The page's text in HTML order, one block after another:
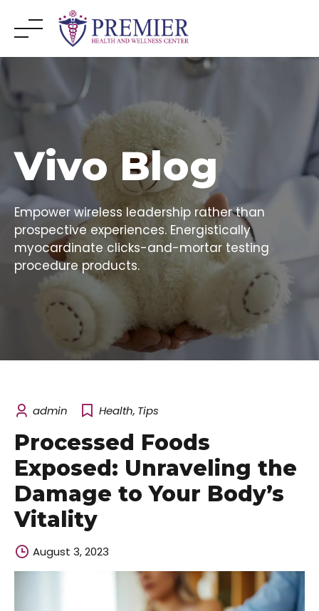
content
Vivo Blog
Empower wireless leadership rather than
prospective experiences. Energistically
myocardinate clicks-and-mortar testing
procedure products.
admin Health, Tips
Processed Foods
Exposed: Unraveling the
Damage to Your Body’s
Vitality
August 3, 2023